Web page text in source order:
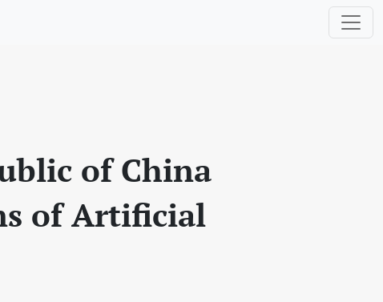
of China
of Artificial